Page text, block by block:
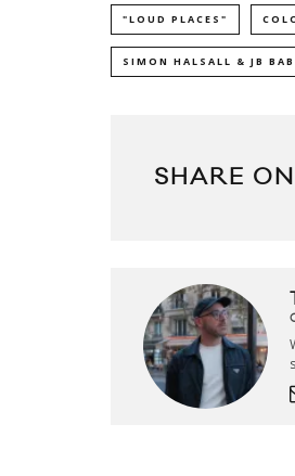
"LOUD PLACES"
SIMON HALSALL & JB
SHARE ON